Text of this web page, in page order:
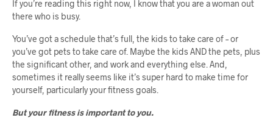
If you’re reading this right now, I know that you are a woman out
there who is busy.
You’ve got a schedule that’s full, the kids to take care of – or
you’ve got pets to take care of. Maybe the kids AND the pets, plus
the significant other, and work and everything else. And,
sometimes it really seems like it’s super hard to make time for
yourself, particularly your fitness goals.
But your fitness is important to you.